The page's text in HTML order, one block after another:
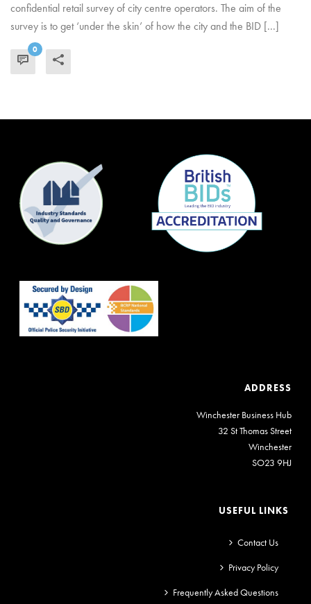
confidential retail survey of city centre operators. The aim of the
survey is to get ‘under the skin’ of how the city and the BID [...]
0
ADDRESS
Winchester Business Hub
32 St Thomas Street
Winchester
SO23 9HJ
USEFUL LINKS
Contact Us
Privacy Policy
Frequently Asked Questions